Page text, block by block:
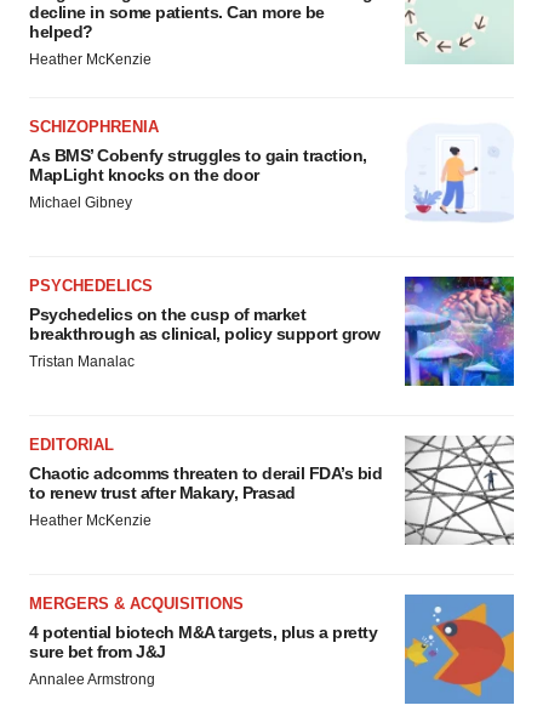
consent or withdraw it. For more info, see our Privacy
Policy
decline in some patients. Can more be
helped?
Heather McKenzie
SCHIZOPHRENIA
As BMS’ Cobenfy struggles to gain traction,
MapLight knocks on the door
Michael Gibney
PSYCHEDELICS
Psychedelics on the cusp of market
breakthrough as clinical, policy support grow
Tristan Manalac
EDITORIAL
Chaotic adcomms threaten to derail FDA’s bid
to renew trust after Makary, Prasad
Heather McKenzie
MERGERS & ACQUISITIONS
4 potential biotech M&A targets, plus a pretty
sure bet from J&J
Annalee Armstrong